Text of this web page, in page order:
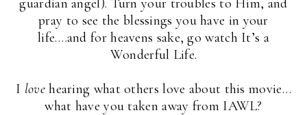
pray to see the blessings you have in your
life….and for heavens sake, go watch It’s a
Wonderful Life.
I lovehearing what others love about this movie…
what have you taken away from IAWL?